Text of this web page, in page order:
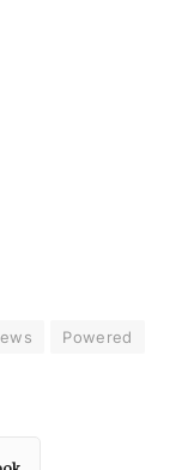
Powered